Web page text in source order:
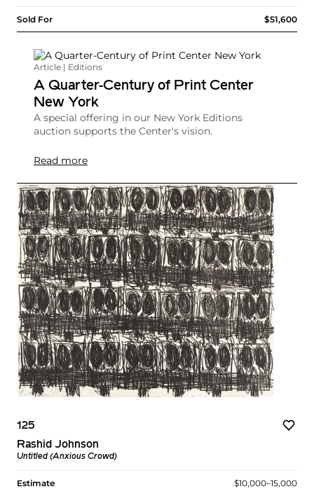
Sold For $51,600
Article | Editions
A Quarter-Century of Print Center
New York
A special offering in our New York Editions
auction supports the Center's vision.
Read more
125
Rashid Johnson
Untitled (Anxious Crowd)
Estimate $10,000–15,000